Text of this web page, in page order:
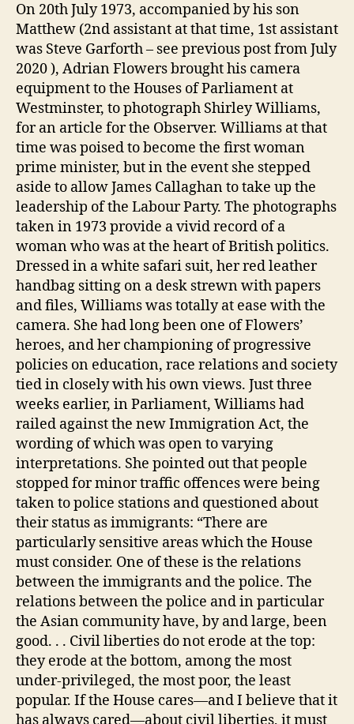
On 20th July 1973, accompanied by his son
Matthew (2nd assistant at that time, 1st assistant
was Steve Garforth – see previous post from July
2020 ), Adrian Flowers brought his camera
equipment to the Houses of Parliament at
Westminster, to photograph Shirley Williams,
for an article for the Observer. Williams at that
time was poised to become the first woman
prime minister, but in the event she stepped
aside to allow James Callaghan to take up the
leadership of the Labour Party. The photographs
taken in 1973 provide a vivid record of a
woman who was at the heart of British politics.
Dressed in a white safari suit, her red leather
handbag sitting on a desk strewn with papers
and files, Williams was totally at ease with the
camera. She had long been one of Flowers’
heroes, and her championing of progressive
policies on education, race relations and society
tied in closely with his own views. Just three
weeks earlier, in Parliament, Williams had
railed against the new Immigration Act, the
wording of which was open to varying
interpretations. She pointed out that people
stopped for minor traffic offences were being
taken to police stations and questioned about
their status as immigrants: “There are
particularly sensitive areas which the House
must consider. One of these is the relations
between the immigrants and the police. The
relations between the police and in particular
the Asian community have, by and large, been
good. . . Civil liberties do not erode at the top:
they erode at the bottom, among the most
under-privileged, the most poor, the least
popular. If the House cares—and I believe that it